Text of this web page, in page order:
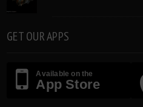
GET OUR APPS
Available on the
App Store